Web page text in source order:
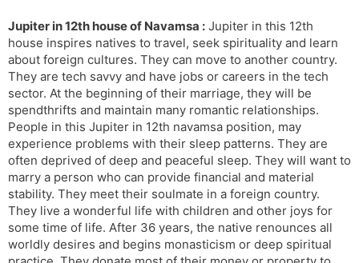
Jupiter in 12th house of Navamsa : Jupiter in this 12th
house inspires natives to travel, seek spirituality and learn
about foreign cultures. They can move to another country.
They are tech savvy and have jobs or careers in the tech
sector. At the beginning of their marriage, they will be
spendthrifts and maintain many romantic relationships.
People in this Jupiter in 12th navamsa position, may
experience problems with their sleep patterns. They are
often deprived of deep and peaceful sleep. They will want to
marry a person who can provide financial and material
stability. They meet their soulmate in a foreign country.
They live a wonderful life with children and other joys for
some time of life. After 36 years, the native renounces all
worldly desires and begins monasticism or deep spiritual